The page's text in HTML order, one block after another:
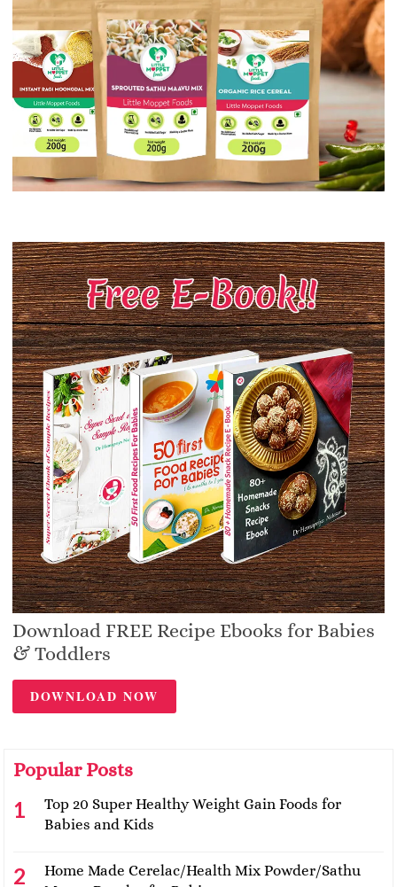
Download FREE Recipe Ebooks for Babies
& Toddlers
DOWNLOAD NOW
Popular Posts
Top 20 Super Healthy Weight Gain Foods for
Babies and Kids
Home Made Cerelac/Health Mix Powder/Sathu